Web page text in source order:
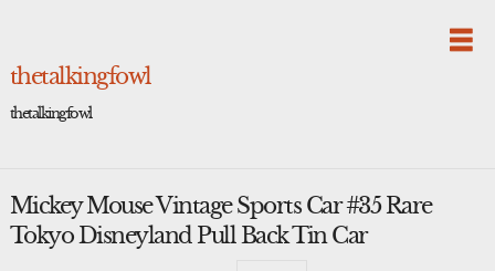
thetalkingfowl
thetalkingfowl
Mickey Mouse Vintage Sports Car #35 Rare
Tokyo Disneyland Pull Back Tin Car